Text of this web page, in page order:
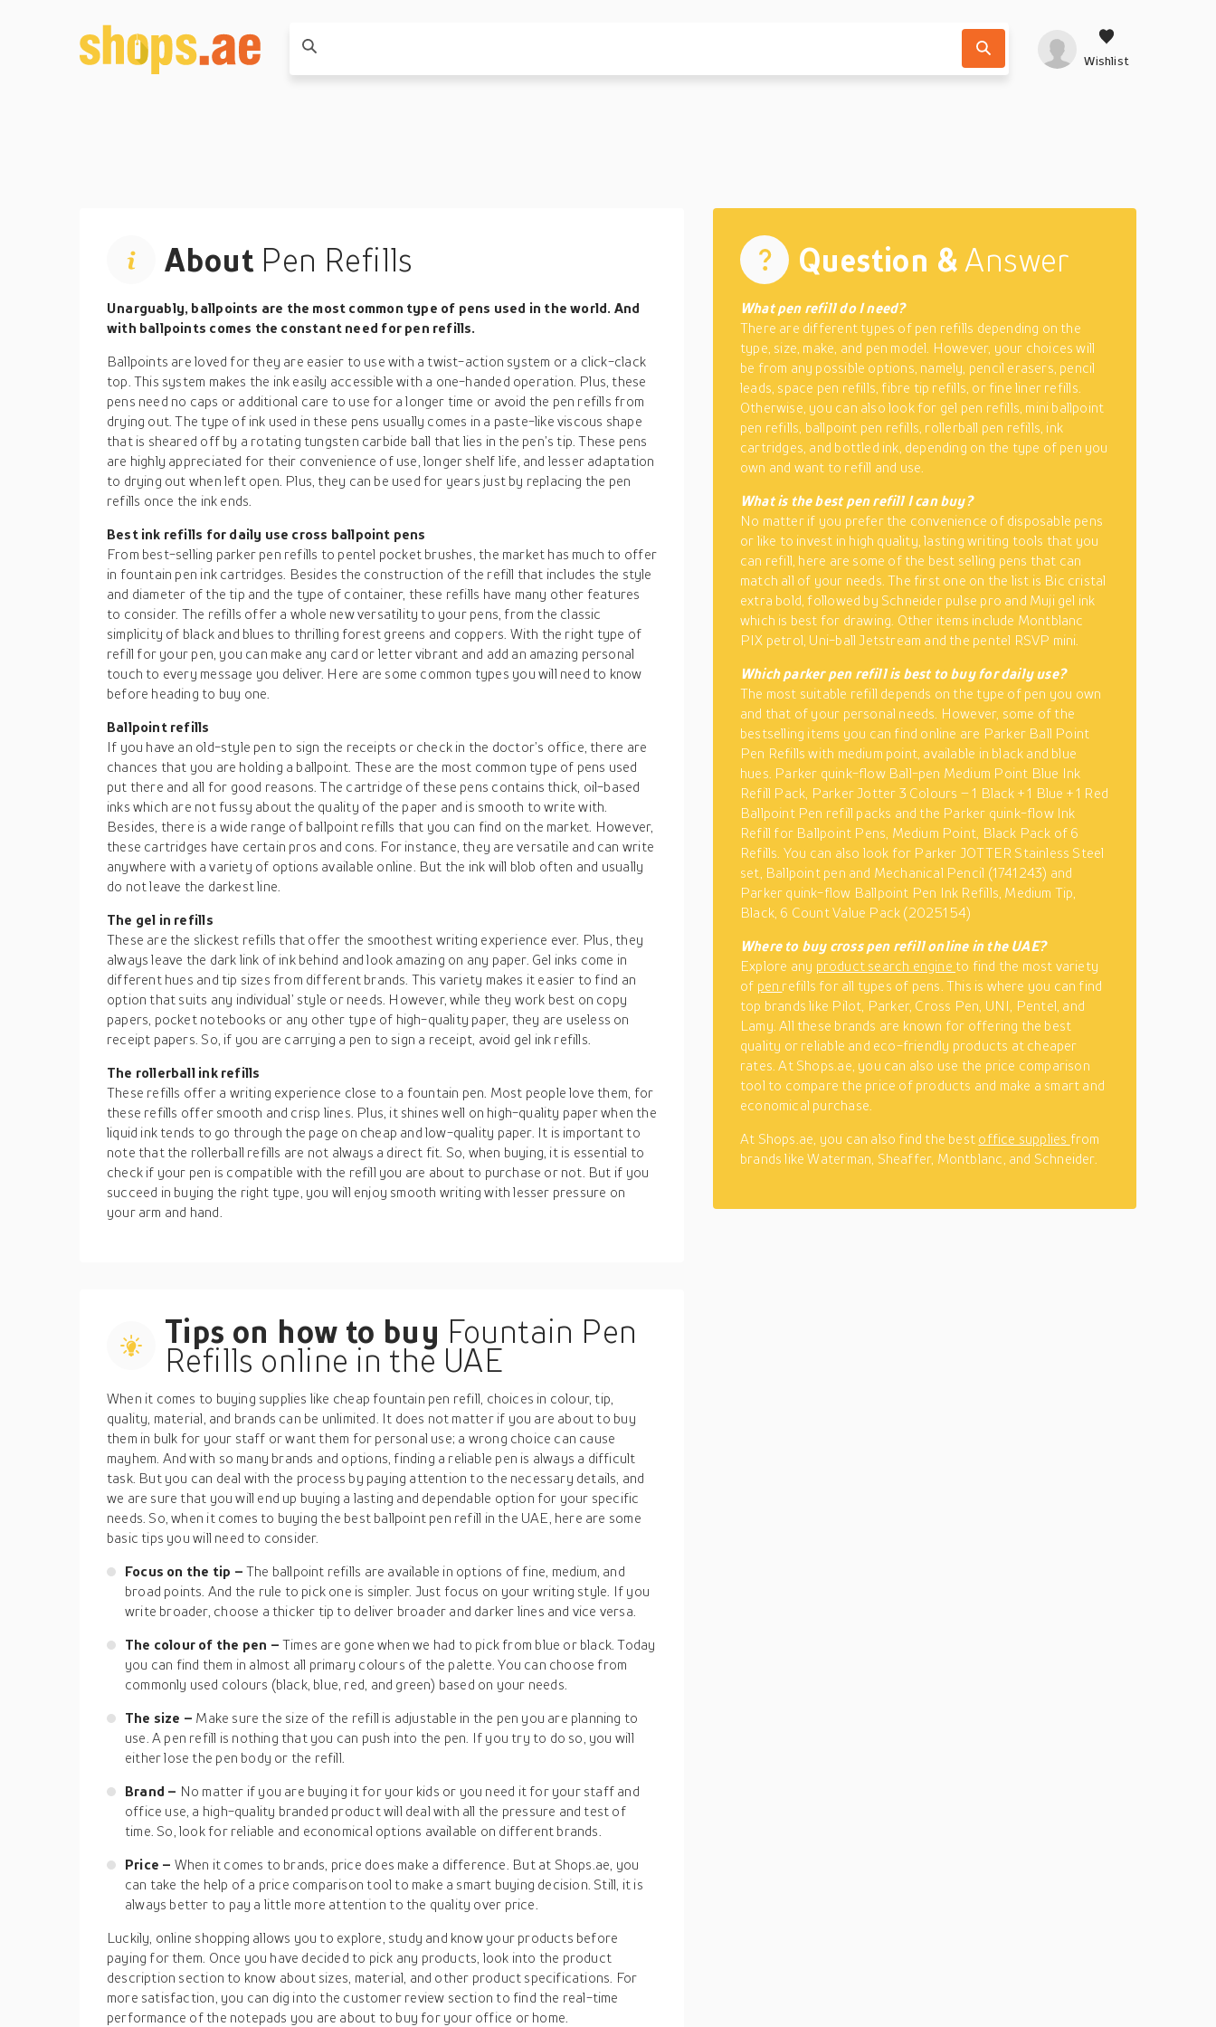
Wishlist
About Pen Refills
Unarguably, ballpoints are the most common type of pens used in the world. And
with ballpoints comes the constant need for pen refills.
Ballpoints are loved for they are easier to use with a twist-action system or a click-clack
top. This system makes the ink easily accessible with a one-handed operation. Plus, these
pens need no caps or additional care to use for a longer time or avoid the pen refills from
drying out. The type of ink used in these pens usually comes in a paste-like viscous shape
that is sheared off by a rotating tungsten carbide ball that lies in the pen’s tip. These pens
are highly appreciated for their convenience of use, longer shelf life, and lesser adaptation
to drying out when left open. Plus, they can be used for years just by replacing the pen
refills once the ink ends.
Best ink refills for daily use cross ballpoint pens
From best-selling parker pen refills to pentel pocket brushes, the market has much to offer
in fountain pen ink cartridges. Besides the construction of the refill that includes the style
and diameter of the tip and the type of container, these refills have many other features
to consider. The refills offer a whole new versatility to your pens, from the classic
simplicity of black and blues to thrilling forest greens and coppers. With the right type of
refill for your pen, you can make any card or letter vibrant and add an amazing personal
touch to every message you deliver. Here are some common types you will need to know
before heading to buy one.
Ballpoint refills
If you have an old-style pen to sign the receipts or check in the doctor’s office, there are
chances that you are holding a ballpoint. These are the most common type of pens used
put there and all for good reasons. The cartridge of these pens contains thick, oil-based
inks which are not fussy about the quality of the paper and is smooth to write with.
Besides, there is a wide range of ballpoint refills that you can find on the market. However,
these cartridges have certain pros and cons. For instance, they are versatile and can write
anywhere with a variety of options available online. But the ink will blob often and usually
do not leave the darkest line.
The gel in refills
These are the slickest refills that offer the smoothest writing experience ever. Plus, they
always leave the dark link of ink behind and look amazing on any paper. Gel inks come in
different hues and tip sizes from different brands. This variety makes it easier to find an
option that suits any individual’ style or needs. However, while they work best on copy
papers, pocket notebooks or any other type of high-quality paper, they are useless on
receipt papers. So, if you are carrying a pen to sign a receipt, avoid gel ink refills.
The rollerball ink refills
These refills offer a writing experience close to a fountain pen. Most people love them, for
these refills offer smooth and crisp lines. Plus, it shines well on high-quality paper when the
liquid ink tends to go through the page on cheap and low-quality paper. It is important to
note that the rollerball refills are not always a direct fit. So, when buying, it is essential to
check if your pen is compatible with the refill you are about to purchase or not. But if you
succeed in buying the right type, you will enjoy smooth writing with lesser pressure on
your arm and hand.
Tips on how to buy Fountain Pen
Refills online in the UAE
When it comes to buying supplies like cheap fountain pen refill, choices in colour, tip,
quality, material, and brands can be unlimited. It does not matter if you are about to buy
them in bulk for your staff or want them for personal use; a wrong choice can cause
mayhem. And with so many brands and options, finding a reliable pen is always a difficult
task. But you can deal with the process by paying attention to the necessary details, and
we are sure that you will end up buying a lasting and dependable option for your specific
needs. So, when it comes to buying the best ballpoint pen refill in the UAE, here are some
basic tips you will need to consider.
Focus on the tip – The ballpoint refills are available in options of fine, medium, and
broad points. And the rule to pick one is simpler. Just focus on your writing style. If you
write broader, choose a thicker tip to deliver broader and darker lines and vice versa.
The colour of the pen – Times are gone when we had to pick from blue or black. Today
you can find them in almost all primary colours of the palette. You can choose from
commonly used colours (black, blue, red, and green) based on your needs.
The size – Make sure the size of the refill is adjustable in the pen you are planning to
use. A pen refill is nothing that you can push into the pen. If you try to do so, you will
either lose the pen body or the refill.
Brand – No matter if you are buying it for your kids or you need it for your staff and
office use, a high-quality branded product will deal with all the pressure and test of
time. So, look for reliable and economical options available on different brands.
Price – When it comes to brands, price does make a difference. But at Shops.ae, you
can take the help of a price comparison tool to make a smart buying decision. Still, it is
always better to pay a little more attention to the quality over price.
Luckily, online shopping allows you to explore, study and know your products before
paying for them. Once you have decided to pick any products, look into the product
description section to know about sizes, material, and other product specifications. For
more satisfaction, you can dig into the customer review section to find the real-time
performance of the notepads you are about to buy for your office or home.
Question & Answer
What pen refill do I need?
There are different types of pen refills depending on the
type, size, make, and pen model. However, your choices will
be from any possible options, namely, pencil erasers, pencil
leads, space pen refills, fibre tip refills, or fine liner refills.
Otherwise, you can also look for gel pen refills, mini ballpoint
pen refills, ballpoint pen refills, rollerball pen refills, ink
cartridges, and bottled ink, depending on the type of pen you
own and want to refill and use.
What is the best pen refill I can buy?
No matter if you prefer the convenience of disposable pens
or like to invest in high quality, lasting writing tools that you
can refill, here are some of the best selling pens that can
match all of your needs. The first one on the list is Bic cristal
extra bold, followed by Schneider pulse pro and Muji gel ink
which is best for drawing. Other items include Montblanc
PIX petrol, Uni-ball Jetstream and the pentel RSVP mini.
Which parker pen refill is best to buy for daily use?
The most suitable refill depends on the type of pen you own
and that of your personal needs. However, some of the
bestselling items you can find online are Parker Ball Point
Pen Refills with medium point, available in black and blue
hues. Parker quink-flow Ball-pen Medium Point Blue Ink
Refill Pack, Parker Jotter 3 Colours – 1 Black + 1 Blue + 1 Red
Ballpoint Pen refill packs and the Parker quink-flow Ink
Refill for Ballpoint Pens, Medium Point, Black Pack of 6
Refills. You can also look for Parker JOTTER Stainless Steel
set, Ballpoint pen and Mechanical Pencil (1741243) and
Parker quink-flow Ballpoint Pen Ink Refills, Medium Tip,
Black, 6 Count Value Pack (2025154)
Where to buy cross pen refill online in the UAE?
Explore any product search engine to find the most variety
of pen refills for all types of pens. This is where you can find
top brands like Pilot, Parker, Cross Pen, UNI, Pentel, and
Lamy. All these brands are known for offering the best
quality or reliable and eco-friendly products at cheaper
rates. At Shops.ae, you can also use the price comparison
tool to compare the price of products and make a smart and
economical purchase.
At Shops.ae, you can also find the best office supplies from
brands like Waterman, Sheaffer, Montblanc, and Schneider.